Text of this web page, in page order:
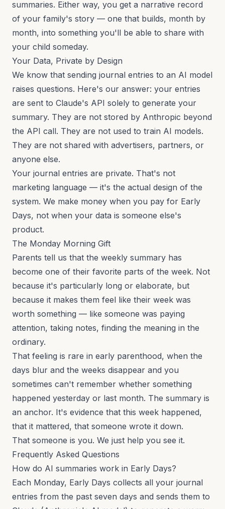
summaries. Either way, you get a narrative record
of your family's story — one that builds, month by
month, into something you'll be able to share with
your child someday.
Your Data, Private by Design
We know that sending journal entries to an AI model
raises questions. Here's our answer: your entries
are sent to Claude's API solely to generate your
summary. They are not stored by Anthropic beyond
the API call. They are not used to train AI models.
They are not shared with advertisers, partners, or
anyone else.
Your journal entries are private. That's not
marketing language — it's the actual design of the
system. We make money when you pay for Early
Days, not when your data is someone else's
product.
The Monday Morning Gift
Parents tell us that the weekly summary has
become one of their favorite parts of the week. Not
because it's particularly long or elaborate, but
because it makes them feel like their week was
worth something — like someone was paying
attention, taking notes, finding the meaning in the
ordinary.
That feeling is rare in early parenthood, when the
days blur and the weeks disappear and you
sometimes can't remember whether something
happened yesterday or last month. The summary is
an anchor. It's evidence that this week happened,
that it mattered, that someone wrote it down.
That someone is you. We just help you see it.
Frequently Asked Questions
How do AI summaries work in Early Days?
Each Monday, Early Days collects all your journal
entries from the past seven days and sends them to